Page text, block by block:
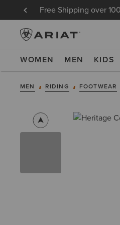
Free Shipping over
WOMEN MEN KIDS
MEN RIDING FOOTWEAR